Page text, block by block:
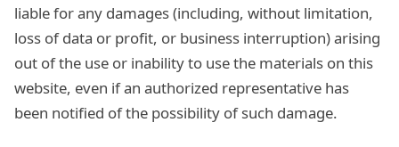
liable for any damages (including, without limitation,
loss of data or profit, or business interruption) arising
out of the use or inability to use the materials on this
website, even if an authorized representative has
been notified of the possibility of such damage.